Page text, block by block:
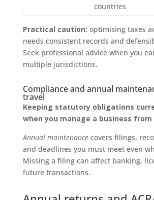
countries
Practical caution: optimising taxes
needs consistent records and
Seek professional advice when you
multiple jurisdictions.
Compliance and annual
travel
Keeping statutory obligations
when you manage a business from
Annual maintenancecovers filings,
and deadlines you must meet even
Missing a filing can affect banking,
future transactions.